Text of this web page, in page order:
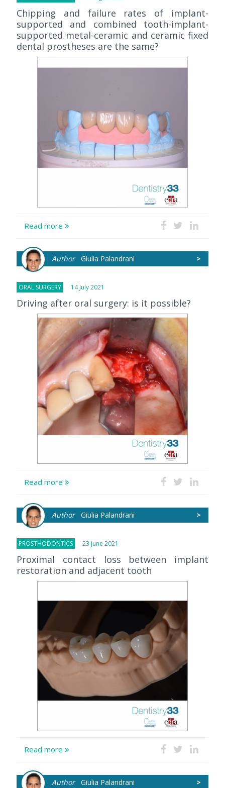
Chipping and failure rates of implant-
supported and combined tooth-implant-
supported metal-ceramic and ceramic fixed
dental prostheses are the same?
Read more
>
AuthorGiulia Palandrani
ORAL SURGERY 14 July 2021
Driving after oral surgery: is it possible?
Read more
>
AuthorGiulia Palandrani
PROSTHODONTICS 23 June 2021
Proximal contact loss between implant
restoration and adjacent tooth
Read more
>
AuthorGiulia Palandrani